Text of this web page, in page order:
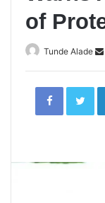
of
Tunde Alade